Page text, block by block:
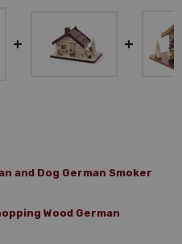
and Dog German Smoker
Wood German